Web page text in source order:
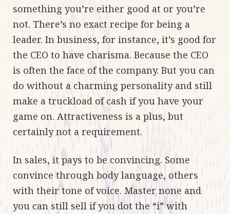
something you’re either good at or you’re
not. There’s no exact recipe for being a
leader. In business, for instance, it’s good for
the CEO to have charisma. Because the CEO
is often the face of the company. But you can
do without a charming personality and still
make a truckload of cash if you have your
game on. Attractiveness is a plus, but
certainly not a requirement.
In sales, it pays to be convincing. Some
convince through body language, others
with their tone of voice. Master none and
you can still sell if you dot the “i” with